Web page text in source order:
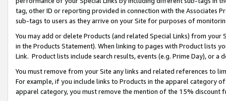
tag, other ID or reporting provided in connection with the Associates
sub-tags to users as they arrive on your Site for purposes of
You may add or delete Products (and related Special Links) from
in the Products Statement). When linking to pages with Product lists
Link. Product lists include search results, events (e.g. Prime Day), or a
You must remove from your Site any links and related references to
For example, if you include links to Products in the apparel category
apparel category, you must remove the mention of the 15% discount